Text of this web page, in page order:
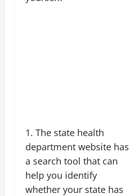
1. The state health
department website has
a search tool that can
help you identify
whether your state has